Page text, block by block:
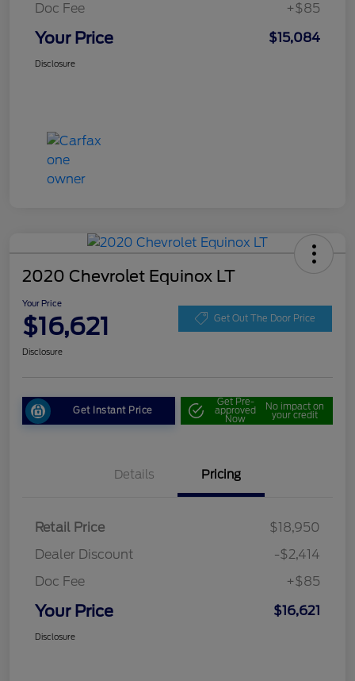
Doc Fee
+$85
Your Price $15,084
Disclosure
2020 Chevrolet Equinox LT
Your Price
$16,621 Get Out The Door Price
Disclosure
Get Instant Price
Get Pre-
approved
Now
No impact on
your credit
Details Pricing
Retail Price
$18,950
Dealer Discount
-$2,414
Doc Fee
+$85
Your Price $16,621
Disclosure